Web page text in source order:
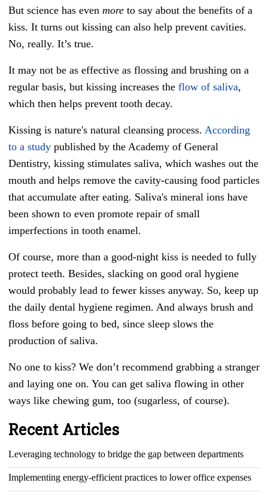
But science has even more to say about the benefits of a
kiss. It turns out kissing can also help prevent cavities.
No, really. It’s true.
It may not be as effective as flossing and brushing on a
regular basis, but kissing increases the flow of saliva,
which then helps prevent tooth decay.
Kissing is nature's natural cleansing process. According
to a study published by the Academy of General
Dentistry, kissing stimulates saliva, which washes out the
mouth and helps remove the cavity-causing food particles
that accumulate after eating. Saliva's mineral ions have
been shown to even promote repair of small
imperfections in tooth enamel.
Of course, more than a good-night kiss is needed to fully
protect teeth. Besides, slacking on good oral hygiene
would probably lead to fewer kisses anyway. So, keep up
the daily dental hygiene regimen. And always brush and
floss before going to bed, since sleep slows the
production of saliva.
No one to kiss? We don’t recommend grabbing a stranger
and laying one on. You can get saliva flowing in other
ways like chewing gum, too (sugarless, of course).
Recent Articles
Leveraging technology to bridge the gap between departments
Implementing energy-efficient practices to lower office expenses